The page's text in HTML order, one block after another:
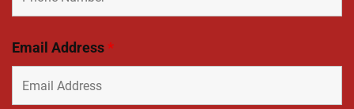
Email Address*